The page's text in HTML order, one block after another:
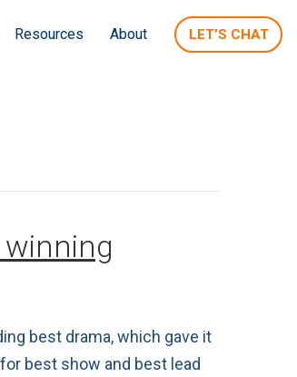
Resources About LET’S CHAT
best drama, which gave it
best show and best lead